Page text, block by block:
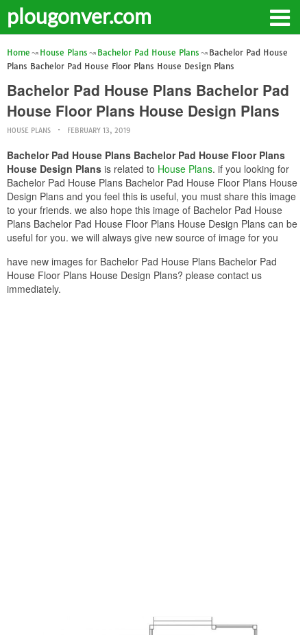
plougonver.com
Home House Plans Bachelor Pad House Plans
Bachelor Pad House
Plans Bachelor Pad House Floor Plans House Design Plans
Bachelor Pad House Plans Bachelor Pad
House Floor Plans House Design Plans
HOUSE PLANS FEBRUARY 13, 2019
Bachelor Pad House Plans Bachelor Pad House Floor Plans
House Design Plans is related to House Plans. if you looking for
Bachelor Pad House Plans Bachelor Pad House Floor Plans House
Design Plans and you feel this is useful, you must share this image
to your friends. we also hope this image of Bachelor Pad House
Plans Bachelor Pad House Floor Plans House Design Plans can be
useful for you. we will always give new source of image for you
have new images for Bachelor Pad House Plans Bachelor Pad
House Floor Plans House Design Plans? please contact us
immediately.